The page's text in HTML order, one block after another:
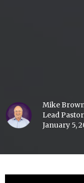
Mike
Lead
January 5,